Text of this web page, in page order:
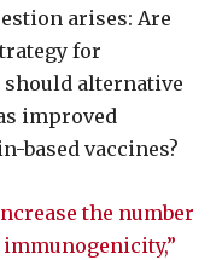
arises: Are
for
alternative
improved
based vaccines?
the number